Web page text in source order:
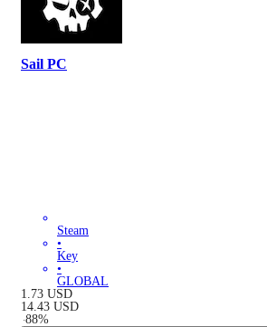
Sail PC
Steam
•
Key
•
GLOBAL
1.73 USD
14.43 USD
-88%